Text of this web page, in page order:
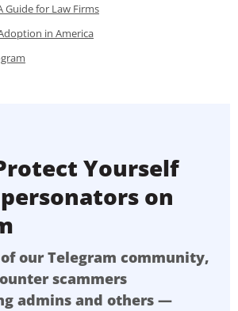
Guide for Law Firms
in America
Yourself
on
our Telegram community,
scammers
admins and others —